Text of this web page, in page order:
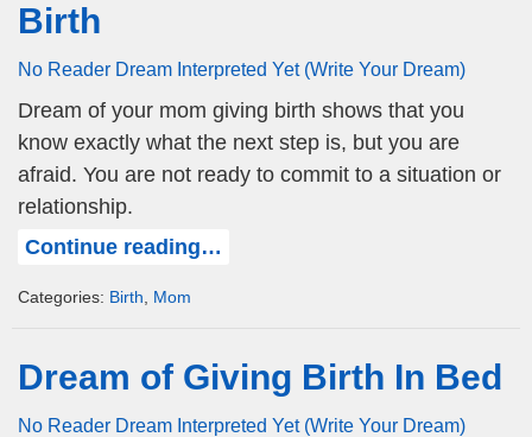
Birth
No Reader Dream Interpreted Yet (Write Your Dream)
Dream of your mom giving birth shows that you
know exactly what the next step is, but you are
afraid. You are not ready to commit to a situation or
relationship.
Continue reading…
Categories: Birth Mom
Dream of Giving Birth In Bed
No Reader Dream Interpreted Yet (Write Your Dream)